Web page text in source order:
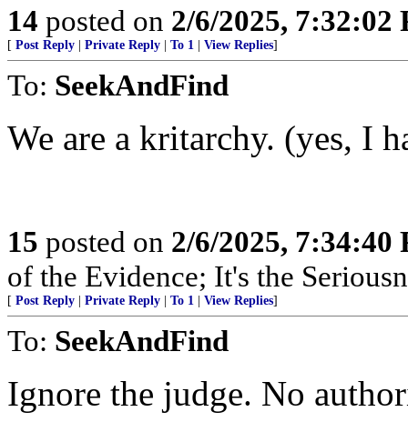
14 posted on 2/6/2025, 7:32:02
[ Post Reply Private Reply To 1 View Replies]
To: SeekAndFind
We are a kritarchy. (yes, I
15 posted on 2/6/2025, 7:34:40
of the Evidence; It's the
[ Post Reply Private Reply To 1 View Replies]
To: SeekAndFind
Ignore the judge. No